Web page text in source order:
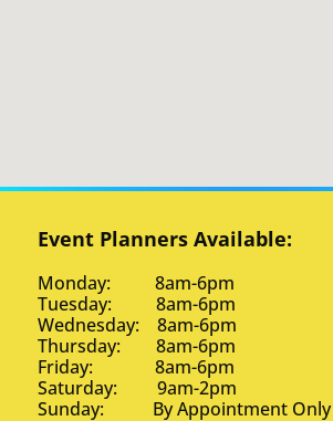
Event Planners Available:
Monday: 8am-6pm
Tuesday: 8am-6pm
Wednesday: 8am-6pm
Thursday: 8am-6pm
Friday: 8am-6pm
Saturday: 9am-2pm
Sunday: By Appointment Only